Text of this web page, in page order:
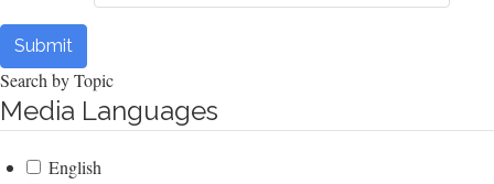
Submit
Search by Topic
Media Languages
English